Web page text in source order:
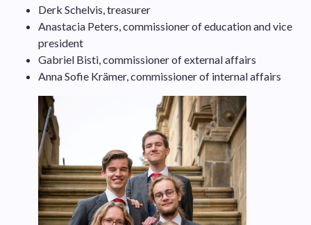
Derk Schelvis, treasurer
Anastacia Peters, commissioner of education and vice
president
Gabriel Bisti, commissioner of external affairs
Anna Sofie Krämer, commissioner of internal affairs